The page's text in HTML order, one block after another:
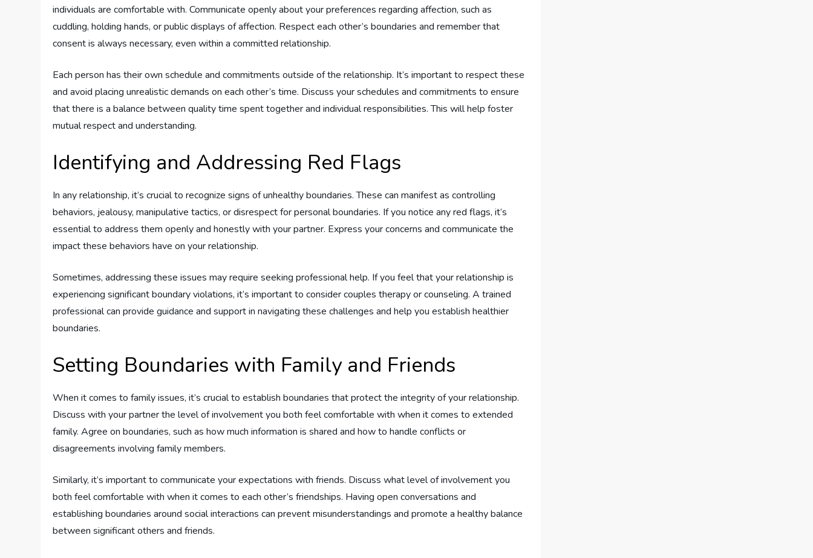
individuals are comfortable with. Communicate openly about your preferences regarding affection, such as
cuddling, holding hands, or public displays of affection. Respect each other’s boundaries and remember that
consent is always necessary, even within a committed relationship.
Each person has their own schedule and commitments outside of the relationship. It’s important to respect these
and avoid placing unrealistic demands on each other’s time. Discuss your schedules and commitments to ensure
that there is a balance between quality time spent together and individual responsibilities. This will help foster
mutual respect and understanding.
Identifying and Addressing Red Flags
In any relationship, it’s crucial to recognize signs of unhealthy boundaries. These can manifest as controlling
behaviors, jealousy, manipulative tactics, or disrespect for personal boundaries. If you notice any red flags, it’s
essential to address them openly and honestly with your partner. Express your concerns and communicate the
impact these behaviors have on your relationship.
Sometimes, addressing these issues may require seeking professional help. If you feel that your relationship is
experiencing significant boundary violations, it’s important to consider couples therapy or counseling. A trained
professional can provide guidance and support in navigating these challenges and help you establish healthier
boundaries.
Setting Boundaries with Family and Friends
When it comes to family issues, it’s crucial to establish boundaries that protect the integrity of your relationship.
Discuss with your partner the level of involvement you both feel comfortable with when it comes to extended
family. Agree on boundaries, such as how much information is shared and how to handle conflicts or
disagreements involving family members.
Similarly, it’s important to communicate your expectations with friends. Discuss what level of involvement you
both feel comfortable with when it comes to each other’s friendships. Having open conversations and
establishing boundaries around social interactions can prevent misunderstandings and promote a healthy balance
between significant others and friends.